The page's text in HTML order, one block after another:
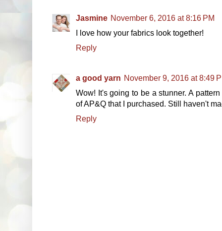
Jasmine November 6, 2016 at 8:16 PM
I love how your fabrics look together!
Reply
a good yarn November 9, 2016 at 8:49
Wow! It's going to be a stunner. A
of AP&Q that I purchased. Still haven't
Reply